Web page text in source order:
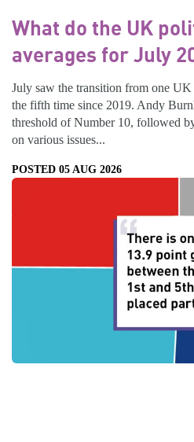
What do the UK
averages for July
July saw the transition from one
the fifth time since 2019. Andy
threshold of Number 10, followed
on various issues...
POSTED 05 AUG 2026